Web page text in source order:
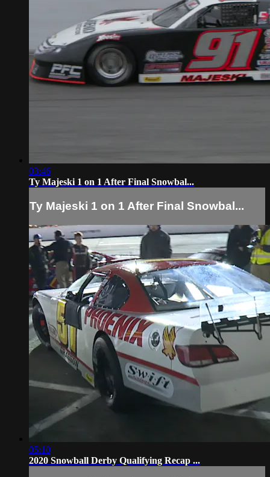
03:46
Ty Majeski 1 on 1 After Final Snowbal...
Ty Majeski 1 on 1 After Final Snowbal...
05:10
2020 Snowball Derby Qualifying Recap ...